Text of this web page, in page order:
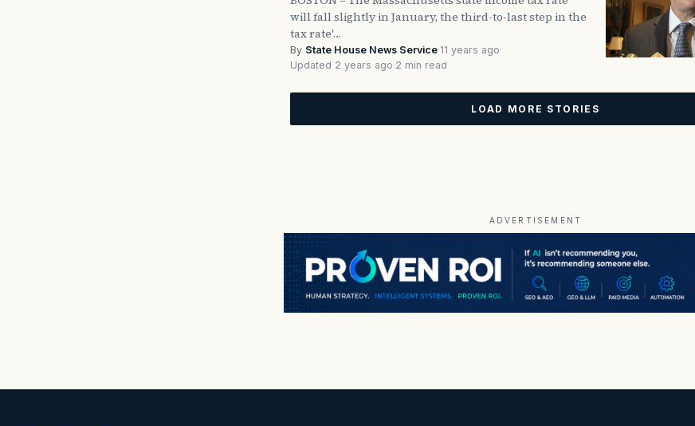
will fall slightly in January, the third-to-last step in the
tax rate'…
By State House News Service·11 years ago·
Updated 2 years ago·2 min read
LOAD MORE STORIES
ADVERTISEMENT